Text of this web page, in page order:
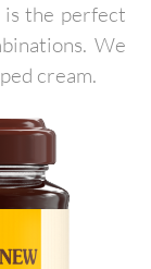
is the perfect
We
cream.